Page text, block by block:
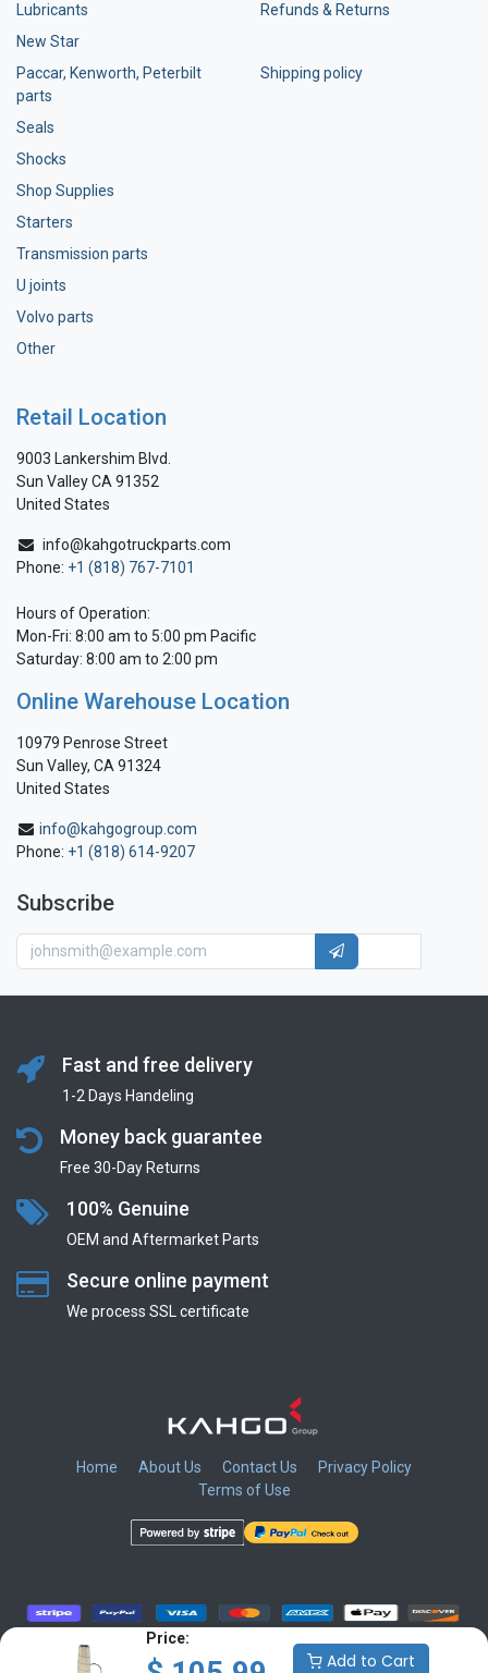
Price:
Add to Cart
Lubricants
New Star
Paccar, Kenworth, Peterbilt
parts
Seals
Shocks
Shop Supplies
Starters
Transmission parts
U joints
Volvo parts
Other
Refunds & Returns
Shipping policy
Retail Location
9003 Lankershim Blvd.
Sun Valley CA 91352
United States
info@kahgotruckparts.com
Phone: +1 (818) 767-7101
Hours of Operation:
Mon-Fri: 8:00 am to 5:00 pm Pacific
Saturday: 8:00 am to 2:00 pm
Online Warehouse Location
10979 Penrose Street
Sun Valley, CA 91324
United States
info@kahgogroup.com
Phone: +1 (818) 614-9207
Subscribe
Fast and free delivery
1-2 Days Handeling
Money back guarantee
Free 30-Day Returns
100% Genuine
OEM and Aftermarket Parts
Secure online payment
We process SSL сertificate
Home About Us Contact Us
Privacy Policy
Terms of Use